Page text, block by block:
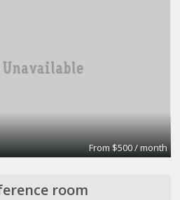
From $500 / month
room